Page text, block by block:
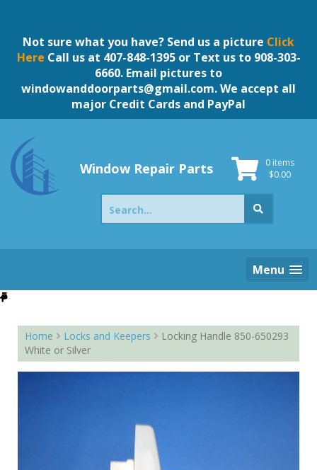
contentNot sure what you have? Send us a picture Click
Here Call us at 407-848-1395 or Text us to 908-303-
6660. Email pictures to
windowanddoorparts@gmail.com. We accept all
major Credit Cards and PayPal
Window Repair Parts
0 items
$0.00
Search
for:
Menu
Home Locks and Keepers
Locking Handle 850-650293
White or Silver